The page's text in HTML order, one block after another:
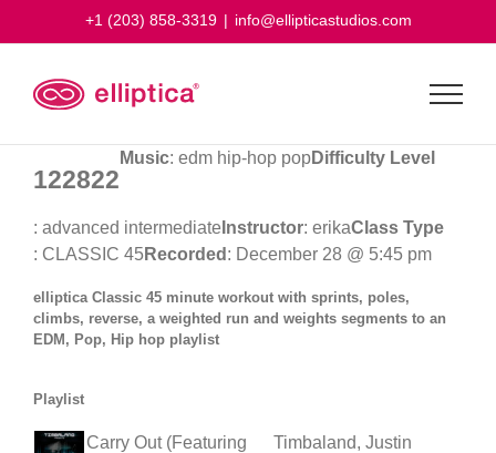
+1 (203) 858-3319 | info@ellipticastudios.com
122822
Music: edm hip-hop popDifficulty Level
: advanced intermediate Instructor: erikaClass Type
: CLASSIC 45Recorded : December 28 @ 5:45 pm
elliptica Classic 45 minute workout with sprints, poles,
climbs, reverse, a weighted run and weights segments to an
EDM, Pop, Hip hop playlist
Playlist
Carry Out (Featuring
Timbaland, Justin